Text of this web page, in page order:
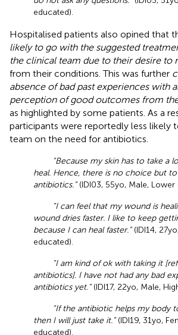
educated).
Hospitalised patients also opined that
likely to go with the suggested
the clinical team due to their desire to
from their conditions. This was further
absence of bad past experiences with
perception of good outcomes from
as highlighted by some patients. As a
participants were reportedly less likely
team on the need for antibiotics.
“Because my skin has to take a
heal. Hence, there is no choice but to
antibiotics.”(IDI03, 55yo, Male, Lower
“I can feel that my wound is
wound dries faster. I like to keep
because I can heal faster.”(IDI14,
educated).
“I am kind of ok with taking it
antibiotics]. I have not had any bad
antibiotics yet.”(IDI17, 22yo, Male,
“If the antibiotic helps my body
then I will just take it.”(IDI19, 31yo,
educated).